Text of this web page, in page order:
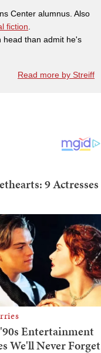
Center alumnus. Also
fiction
head than admit he's
Read more by Streiff